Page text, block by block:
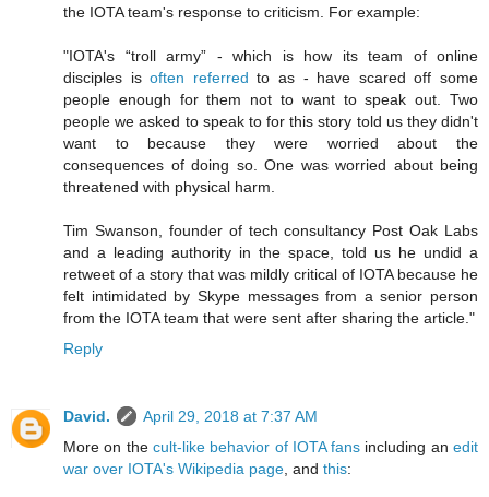
the IOTA team's response to criticism. For example:
"IOTA's “troll army” - which is how its team of online
disciples isoften referred to as - have scared off some
people enough for them not to want to speak out. Two
people we asked to speak to for this story told us they didn't
want to because they were worried about the
consequences of doing so. One was worried about being
threatened with physical harm.
Tim Swanson, founder of tech consultancy Post Oak Labs
and a leading authority in the space, told us he undid a
retweet of a story that was mildly critical of IOTA because he
felt intimidated by Skype messages from a senior person
from the IOTA team that were sent after sharing the article."
Reply
David.
April 29, 2018 at 7:37 AM
More on the cult-like behavior of IOTA fans including anedit
war over IOTA's Wikipedia page , and this: